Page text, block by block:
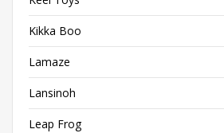
Kikka Boo
Lamaze
Lansinoh
Leap Frog